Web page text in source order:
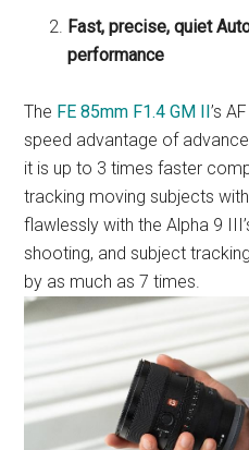
Fast, precise, quiet
performance
The FE 85mm F1.4 GM II’s
speed advantage of
it is up to 3 times faster
tracking moving subjects
flawlessly with the Alpha 9
shooting, and subject
by as much as 7 times.